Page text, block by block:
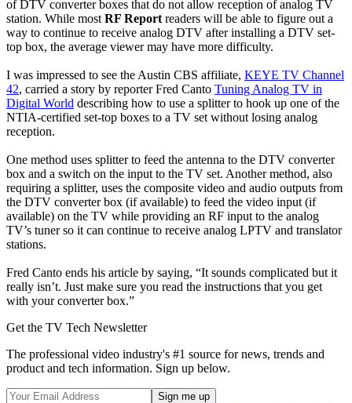
of DTV converter boxes that do not allow reception of analog TV
station. While most RF Report readers will be able to figure out a
way to continue to receive analog DTV after installing a DTV set-
top box, the average viewer may have more difficulty.
I was impressed to see the Austin CBS affiliate, KEYE TV Channel
42, carried a story by reporter Fred Canto Tuning Analog TV in
Digital World describing how to use a splitter to hook up one of the
NTIA-certified set-top boxes to a TV set without losing analog
reception.
One method uses splitter to feed the antenna to the DTV converter
box and a switch on the input to the TV set. Another method, also
requiring a splitter, uses the composite video and audio outputs from
the DTV converter box (if available) to feed the video input (if
available) on the TV while providing an RF input to the analog
TV’s tuner so it can continue to receive analog LPTV and translator
stations.
Fred Canto ends his article by saying, “It sounds complicated but it
really isn’t. Just make sure you read the instructions that you get
with your converter box.”
Get the TV Tech Newsletter
The professional video industry's #1 source for news, trends and
product and tech information. Sign up below.